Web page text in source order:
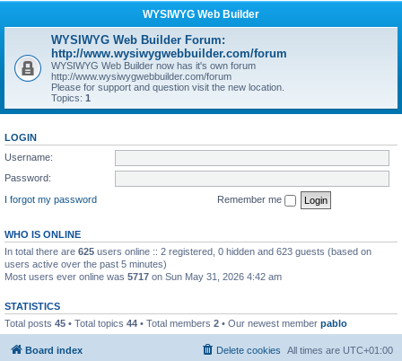
WYSIWYG Web Builder
WYSIWYG Web Builder Forum:
http://www.wysiwygwebbuilder.com/forum
WYSIWYG Web Builder now has it's own forum
http://www.wysiwygwebbuilder.com/forum
Please for support and question visit the new location.
Topics: 1
LOGIN
Username:
Password:
I forgot my password
Remember me
WHO IS ONLINE
In total there are 625 users online :: 2 registered, 0 hidden and 623 guests (based on
users active over the past 5 minutes)
Most users ever online was 5717 on Sun May 31, 2026 4:42 am
STATISTICS
Total posts 45 • Total topics 44 • Total members 2 • Our newest member pablo
Board index All times are UTC+01:00
Delete cookies